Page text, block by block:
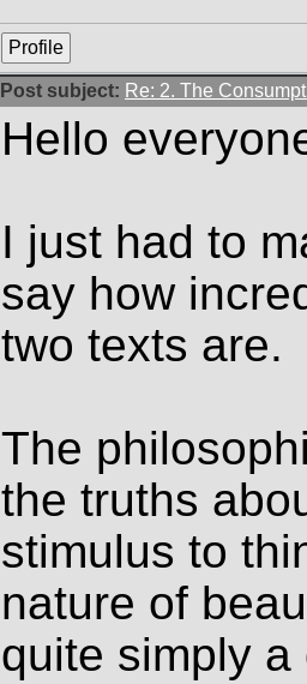
Profile
Post subject: Re: 2. The
Hello
I just had to
say how
two texts are.
The
the truths
stimulus to
nature of
quite simply